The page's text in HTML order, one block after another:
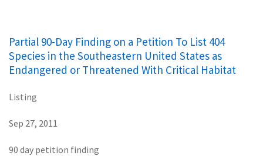
Partial 90-Day Finding on a Petition To List 404
Species in the Southeastern United States as
Endangered or Threatened With Critical Habitat
Listing
Sep 27, 2011
90 day petition finding